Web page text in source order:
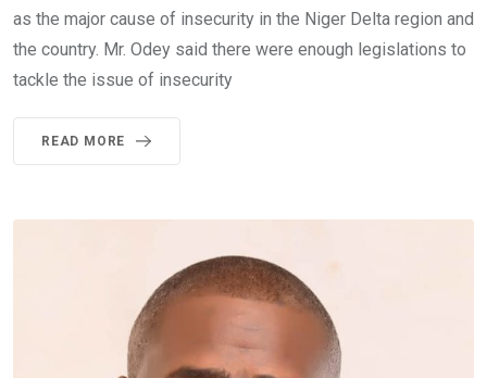
as the major cause of insecurity in the Niger Delta region and
the country. Mr. Odey said there were enough legislations to
tackle the issue of insecurity
READ MORE